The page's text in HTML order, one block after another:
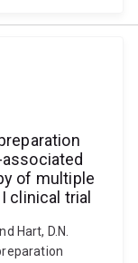
of multiple
clinical trial
Hart, D.N.